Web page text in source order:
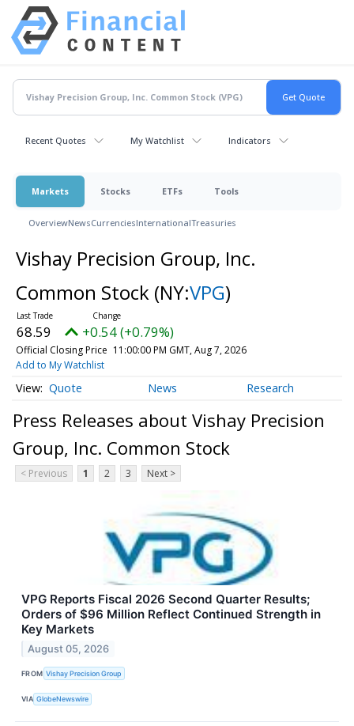
Recent Quotes My Watchlist Indicators
Markets Stocks ETFs Tools
OverviewNewsCurrenciesInternationalTreasuries
Vishay Precision Group, Inc.
Common Stock (NY:VPG)
68.59 +0.54 (+0.79%)
Official Closing Price 11:00:00 PM GMT, Aug 7, 2026
Add to My Watchlist
Quote News Research
Press Releases about Vishay Precision
Group, Inc. Common Stock
< Previous 1 2 3 Next >
VPG Reports Fiscal 2026 Second Quarter Results;
Orders of $96 Million Reflect Continued Strength in
Key Markets
August 05, 2026
FROM Vishay Precision Group
VIA GlobeNewswire